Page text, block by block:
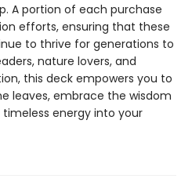
A portion of each purchase
efforts, ensuring that these
to thrive for generations to
nature lovers, and
this deck empowers you to
leaves, embrace the wisdom
energy into your